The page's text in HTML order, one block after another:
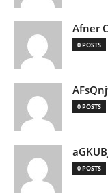
Afner
0 POSTS
0 POSTS
0 POSTS